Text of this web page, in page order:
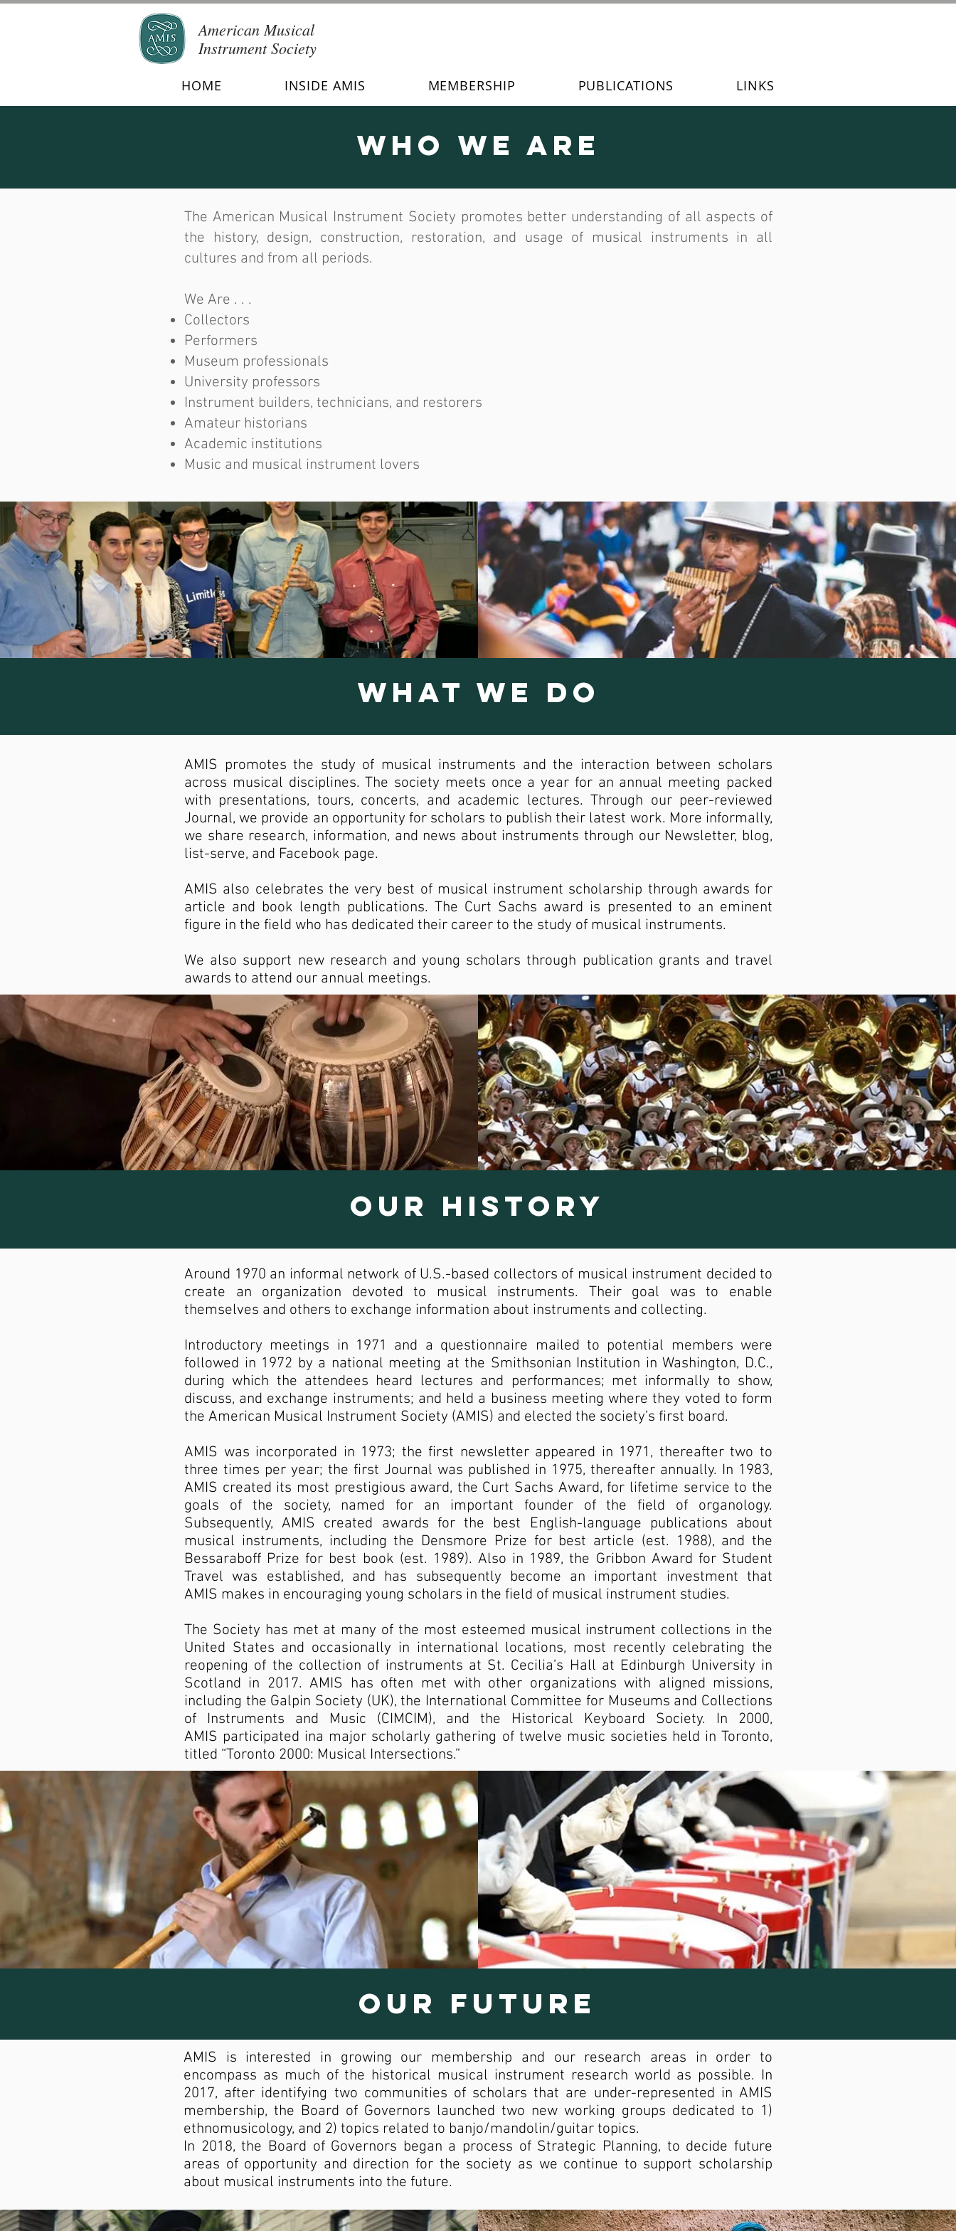
American Musical
Instrument Society
HOME INSIDE AMIS MEMBERSHIP PUBLICATIONS LINKS
Who We Are
The American Musical Instrument Society promotes better understanding of all aspects of
the history, design, construction, restoration, and usage of musical instruments in all
cultures and from all periods.
We Are . . .
Collectors
Performers
Museum professionals
University professors
Instrument builders, technicians, and restorers
Amateur historians
Academic institutions
Music and musical instrument lovers
What We Do
AMIS promotes the study of musical instruments and the interaction between scholars
across musical disciplines. The society meets once a year for an annual meeting packed
with presentations, tours, concerts, and academic lectures. Through our peer-reviewed
Journal, we provide an opportunity for scholars to publish their latest work. More informally,
we share research, information, and news about instruments through our Newsletter, blog,
list-serve, and Facebook page.
AMIS also celebrates the very best of musical instrument scholarship through awards for
article and book length publications. The Curt Sachs award is presented to an eminent
figure in the field who has dedicated their career to the study of musical instruments.
We also support new research and young scholars through publication grants and travel
awards to attend our annual meetings.
Our History
Around 1970 an informal network of U.S.-based collectors of musical instrument decided to
create an organization devoted to musical instruments. Their goal was to enable
themselves and others to exchange information about instruments and collecting.
Introductory meetings in 1971 and a questionnaire mailed to potential members were
followed in 1972 by a national meeting at the Smithsonian Institution in Washington, D.C.,
during which the attendees heard lectures and performances; met informally to show,
discuss, and exchange instruments; and held a business meeting where they voted to form
the American Musical Instrument Society (AMIS) and elected the society’s first board.
AMIS was incorporated in 1973; the first newsletter appeared in 1971, thereafter two to
three times per year; the first Journal was published in 1975, thereafter annually. In 1983,
AMIS created its most prestigious award, the Curt Sachs Award, for lifetime service to the
goals of the society, named for an important founder of the field of organology.
Subsequently, AMIS created awards for the best English-language publications about
musical instruments, including the Densmore Prize for best article (est. 1988), and the
Bessaraboff Prize for best book (est. 1989). Also in 1989, the Gribbon Award for Student
Travel was established, and has subsequently become an important investment that
AMIS makes in encouraging young scholars in the field of musical instrument studies.
The Society has met at many of the most esteemed musical instrument collections in the
United States and occasionally in international locations, most recently celebrating the
reopening of the collection of instruments at St. Cecilia’s Hall at Edinburgh University in
Scotland in 2017. AMIS has often met with other organizations with aligned missions,
including the Galpin Society (UK), the International Committee for Museums and Collections
of Instruments and Music (CIMCIM), and the Historical Keyboard Society. In 2000,
AMIS participated ina major scholarly gathering of twelve music societies held in Toronto,
titled “Toronto 2000: Musical Intersections.”
Our Future
AMIS is interested in growing our membership and our research areas in order to
encompass as much of the historical musical instrument research world as possible. In
2017, after identifying two communities of scholars that are under-represented in AMIS
membership, the Board of Governors launched two new working groups dedicated to 1)
ethnomusicology, and 2) topics related to banjo/mandolin/guitar topics.
In 2018, the Board of Governors began a process of Strategic Planning, to decide future
areas of opportunity and direction for the society as we continue to support scholarship
about musical instruments into the future.